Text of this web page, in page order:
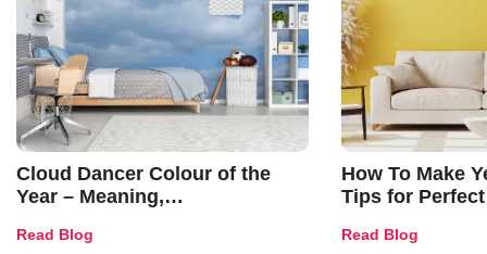
Cloud Dancer Colour of the
Year – Meaning,
and Trends
Read Blog
How To Make
Tips for
Read Blog